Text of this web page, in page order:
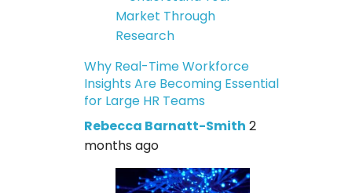
Why Real-Time Workforce
Insights Are Becoming Essential
for Large HR Teams
Rebecca Barnatt-Smith 2
months ago